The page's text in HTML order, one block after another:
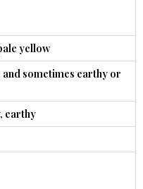
yellow
sometimes earthy or
earthy